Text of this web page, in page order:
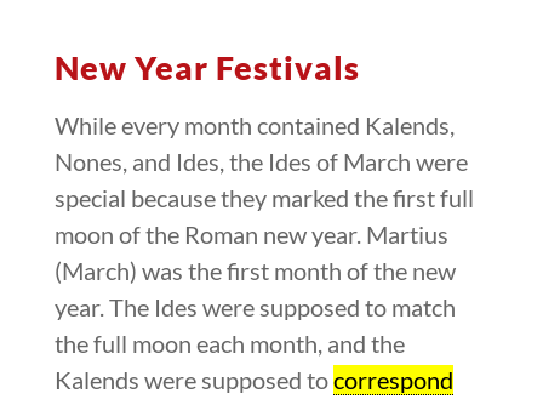
New Year Festivals
While every month contained Kalends,
Nones, and Ides, the Ides of March were
special because they marked the first full
moon of the Roman new year. Martius
(March) was the first month of the new
year. The Ides were supposed to match
the full moon each month, and the
Kalends were supposed tocorrespond